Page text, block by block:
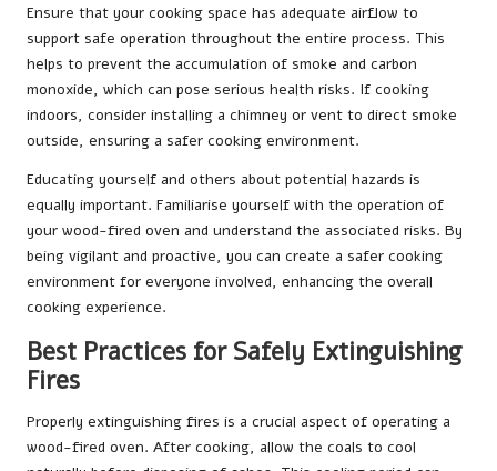
Ensure that your cooking space has adequate airflow to
support safe operation throughout the entire process. This
helps to prevent the accumulation of smoke and carbon
monoxide, which can pose serious health risks. If cooking
indoors, consider installing a chimney or vent to direct smoke
outside, ensuring a safer cooking environment.
Educating yourself and others about potential hazards is
equally important. Familiarise yourself with the operation of
your wood-fired oven and understand the associated risks. By
being vigilant and proactive, you can create a safer cooking
environment for everyone involved, enhancing the overall
cooking experience.
Best Practices for Safely Extinguishing
Fires
Properly extinguishing fires is a crucial aspect of operating a
wood-fired oven. After cooking, allow the coals to cool